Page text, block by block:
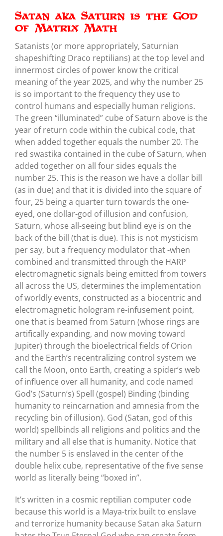
Satan aka Saturn is the God
of Matrix Math
Satanists (or more appropriately, Saturnian
shapeshifting Draco reptilians) at the top level and
innermost circles of power know the critical
meaning of the year 2025, and why the number 25
is so important to the frequency they use to
control humans and especially human religions.
The green “illuminated” cube of Saturn above is the
year of return code within the cubical code, that
when added together equals the number 20. The
red swastika contained in the cube of Saturn, when
added together on all four sides equals the
number 25. This is the reason we have a dollar bill
(as in due) and that it is divided into the square of
four, 25 being a quarter turn towards the one-
eyed, one dollar-god of illusion and confusion,
Saturn, whose all-seeing but blind eye is on the
back of the bill (that is due). This is not mysticism
per say, but a frequency modulator that -when
combined and transmitted through the HARP
electromagnetic signals being emitted from towers
all across the US, determines the implementation
of worldly events, constructed as a biocentric and
electromagnetic hologram re-infusement point,
one that is beamed from Saturn (whose rings are
artifically expanding, and now moving toward
Jupiter) through the bioelectrical fields of Orion
and the Earth’s recentralizing control system we
call the Moon, onto Earth, creating a spider’s web
of influence over all humanity, and code named
God’s (Saturn’s) Spell (gospel) Binding (binding
humanity to reincarnation and amnesia from the
recycling bin of illusion). God (Satan, god of this
world) spellbinds all religions and politics and the
military and all else that is humanity. Notice that
the number 5 is enslaved in the center of the
double helix cube, representative of the five sense
world as literally being “boxed in”.
It’s written in a cosmic reptilian computer code
because this world is a Maya-trix built to enslave
and terrorize humanity because Satan aka Saturn